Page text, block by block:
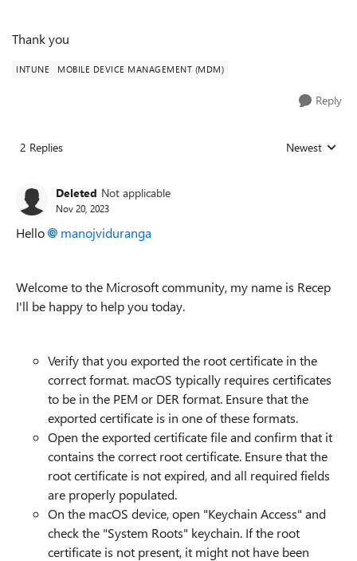
Thank you
INTUNE MOBILE DEVICE MANAGEMENT (MDM)
Reply
2 Replies Replies sorted
Newest
Deleted Not applicable
Nov 20, 2023
Hello manojviduranga
Welcome to the Microsoft community, my name is Recep
I'll be happy to help you today.
Verify that you exported the root certificate in the
correct format. macOS typically requires certificates
to be in the PEM or DER format. Ensure that the
exported certificate is in one of these formats.
Open the exported certificate file and confirm that it
contains the correct root certificate. Ensure that the
root certificate is not expired, and all required fields
are properly populated.
On the macOS device, open "Keychain Access" and
check the "System Roots" keychain. If the root
certificate is not present, it might not have been